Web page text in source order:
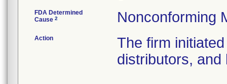
FDA Determined
Cause 2 Nonconforming
Action
The firm
distributors, and